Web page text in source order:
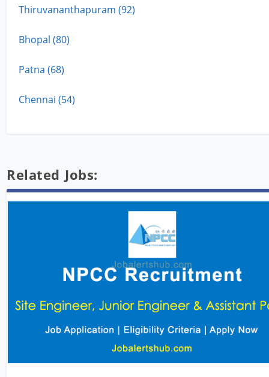
Thiruvananthapuram (92)
Bhopal (80)
Patna (68)
Chennai (54)
Related Jobs: